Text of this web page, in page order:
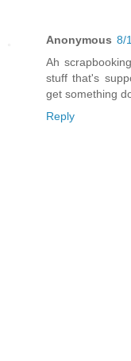
Anonymous 8/
Ah
stuff that's
get something
Reply